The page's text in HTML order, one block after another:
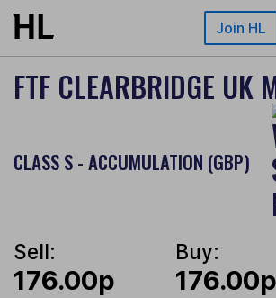
Skip to main content Join HL
FTF CLEARBRIDGE UK
CLASS S - ACCUMULATION (GBP)
Sell:
176.00p
Buy:
176.00p